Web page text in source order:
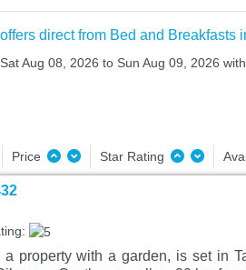
direct from Bed and Breakfasts
Aug 08, 2026 to Sun Aug 09, 2026
Price Star Rating
property with a garden, is set in